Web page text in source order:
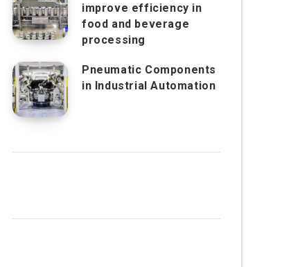
improve efficiency in
food and beverage
processing
Pneumatic Components
in Industrial Automation